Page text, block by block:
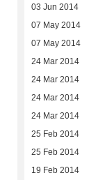
03 Jun 2014
07 May 2014
07 May 2014
24 Mar 2014
24 Mar 2014
24 Mar 2014
24 Mar 2014
25 Feb 2014
25 Feb 2014
19 Feb 2014